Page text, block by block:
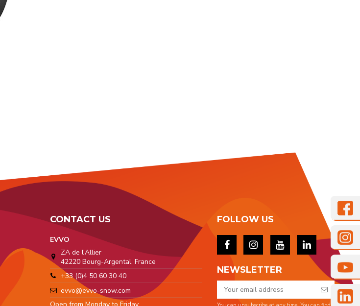
CONTACT US
EVVO
ZA de l'Allier
42220 Bourg-Argental, France
+33 (0)4 50 60 30 40
evvo@evvo-snow.com
FOLLOW US
NEWSLETTER